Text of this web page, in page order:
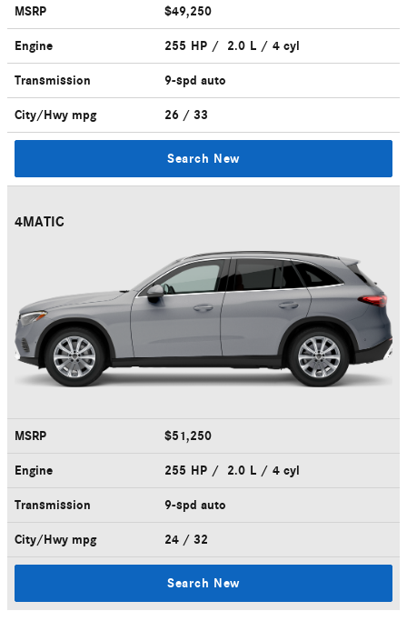
MSRP $49,250
Engine 255 HP / 2.0 L / 4 cyl
Transmission 9-spd auto
City/Hwy mpg 26 / 33
Search New
4MATIC
MSRP $51,250
Engine 255 HP / 2.0 L / 4 cyl
Transmission 9-spd auto
City/Hwy mpg 24 / 32
Search New